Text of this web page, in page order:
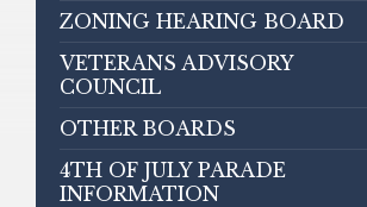
ZONING HEARING BOARD
VETERANS ADVISORY
COUNCIL
OTHER BOARDS
4TH OF JULY PARADE
INFORMATION